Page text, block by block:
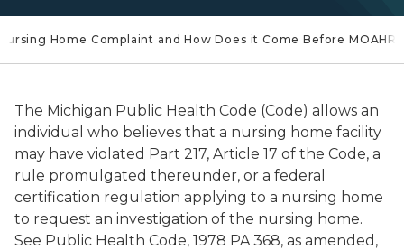
Home Complaint and How Does it Come Before MOAHR?
The Michigan Public Health Code (Code) allows an
individual who believes that a nursing home facility
may have violated Part 217, Article 17 of the Code, a
rule promulgated thereunder, or a federal
certification regulation applying to a nursing home
to request an investigation of the nursing home.
See Public Health Code, 1978 PA 368, as amended,